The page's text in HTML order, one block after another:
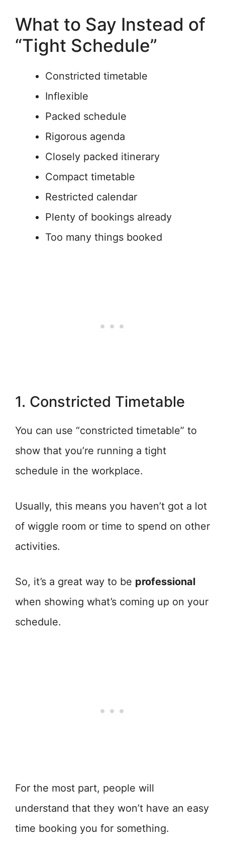
What to Say Instead of
“Tight Schedule”
Constricted timetable
Inflexible
Packed schedule
Rigorous agenda
Closely packed itinerary
Compact timetable
Restricted calendar
Plenty of bookings already
Too many things booked
1. Constricted Timetable
You can use “constricted timetable” to
show that you’re running a tight
schedule in the workplace.
Usually, this means you haven’t got a lot
of wiggle room or time to spend on other
activities.
So, it’s a great way to be professional
when showing what’s coming up on your
schedule.
For the most part, people will
understand that they won’t have an easy
time booking you for something.